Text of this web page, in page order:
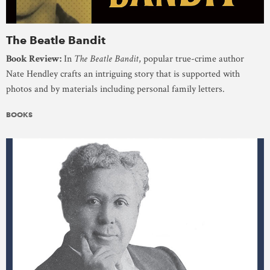
The Beatle Bandit
Book Review:In The Beatle Bandit, popular true-crime author
Nate Hendley crafts an intriguing story that is supported with
photos and by materials including personal family letters.
BOOKS